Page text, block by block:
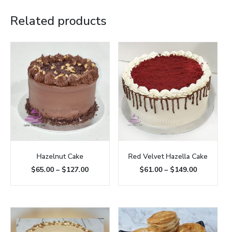
Related products
Hazelnut Cake
$65.00 – $127.00
Red Velvet Hazella Cake
$61.00– $149.00